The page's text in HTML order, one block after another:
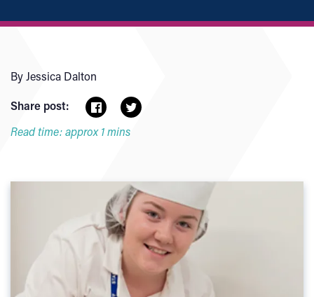
By Jessica Dalton
Share post:
Read time: approx 1 mins